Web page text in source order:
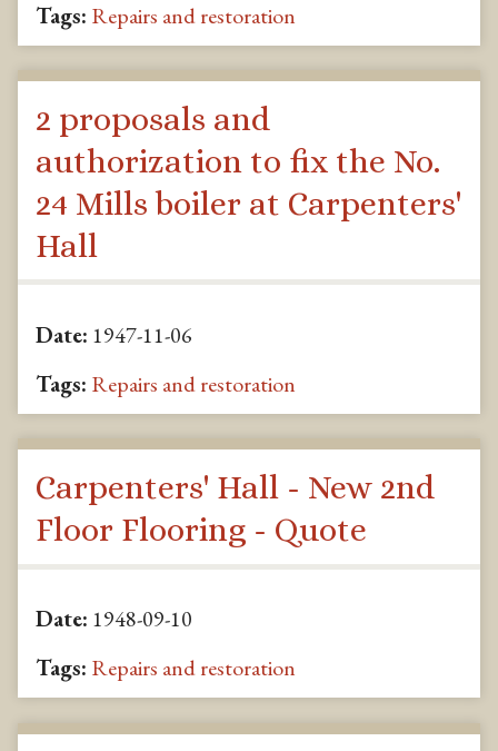
Tags: Repairs and restoration
2 proposals and
authorization to fix the No.
24 Mills boiler at Carpenters'
Hall
Date: 1947-11-06
Tags: Repairs and restoration
Carpenters' Hall - New 2nd
Floor Flooring - Quote
Date: 1948-09-10
Tags: Repairs and restoration